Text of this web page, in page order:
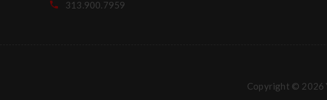
313.900.7959
Copyright © 2026